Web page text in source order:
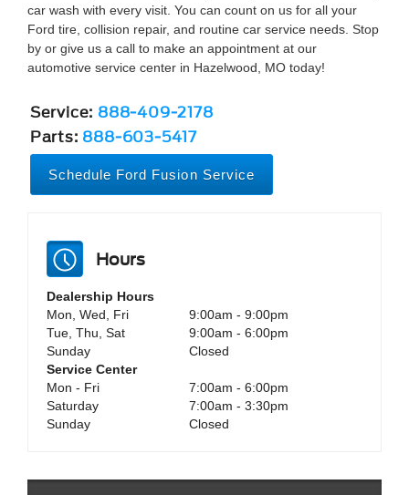
car wash with every visit. You can count on us for all your
Ford tire, collision repair, and routine car service needs. Stop
by or give us a call to make an appointment at our
automotive service center in Hazelwood, MO today!
Service: 888-409-2178
Parts: 888-603-5417
Schedule Ford Fusion Service
Hours
Dealership Hours
Mon, Wed, Fri
9:00am - 9:00pm
Tue, Thu, Sat
9:00am - 6:00pm
Sunday
Closed
Service Center
Mon - Fri
7:00am - 6:00pm
Saturday
7:00am - 3:30pm
Sunday
Closed